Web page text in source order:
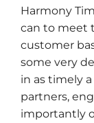
Harmony
can to meet
customer
some very
in as timely
partners,
importantly